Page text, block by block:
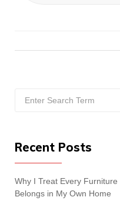
for:
Recent Posts
Why I Treat Every
Belongs in My Own Home